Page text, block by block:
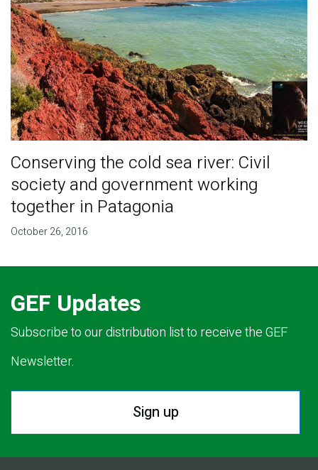
Conserving the cold sea river: Civil
society and government working
together in Patagonia
October 26, 2016
GEF Updates
Subscribe to our distribution list to receive the GEF
Newsletter.
Sign up